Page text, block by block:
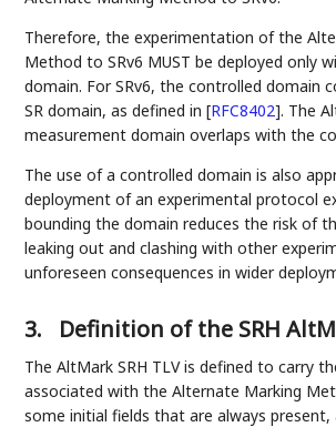
Therefore, the experimentation of the
Method to SRv6 MUST be deployed only
domain. For SRv6, the controlled domain
SR domain, as defined in[RFC8402]. The
measurement domain overlaps with the
The use of a controlled domain is also
deployment of an experimental protocol
bounding the domain reduces the risk of
leaking out and clashing with other
unforeseen consequences in wider
3. Definition of the SRH
The AltMark SRH TLV is defined to carry
associated with the Alternate Marking
some initial fields that are always